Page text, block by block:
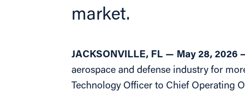
market.
JACKSONVILLE, FL — May 28, 2026
aerospace and defense industry for
Technology Officer to Chief Operating